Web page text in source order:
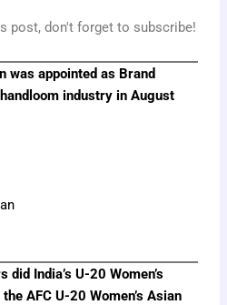
post, don't forget to subscribe!
was appointed as Brand
industry in August
India’s U-20 Women’s
AFC U-20 Women’s Asian